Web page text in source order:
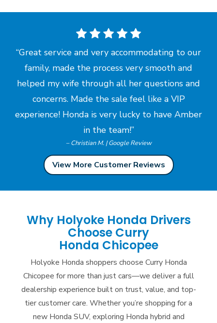
Great service and very accommodating to our
family, made the process very smooth and
helped my wife through all her questions and
concerns. Made the sale feel like a VIP
experience! Honda is very lucky to have Amber
in the team!
– Christian M. | Google Review
View More Customer Reviews
Why Holyoke Honda Drivers
Choose Curry
Honda Chicopee
Holyoke Honda shoppers choose Curry Honda
Chicopee for more than just cars—we deliver a full
dealership experience built on trust, value, and top-
tier customer care. Whether you’re shopping for a
new Honda SUV, exploring Honda hybrid and